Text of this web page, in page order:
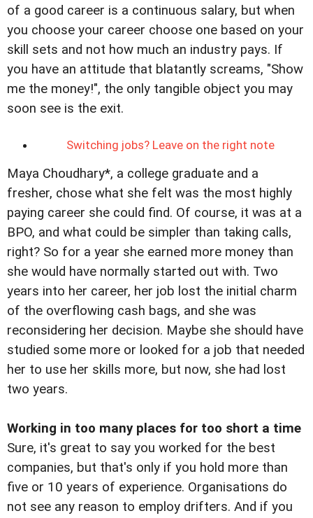
of a good career is a continuous salary, but when
you choose your career choose one based on your
skill sets and not how much an industry pays. If
you have an attitude that blatantly screams, "Show
me the money!", the only tangible object you may
soon see is the exit.
Switching jobs? Leave on the right note
Maya Choudhary*, a college graduate and a
fresher, chose what she felt was the most highly
paying career she could find. Of course, it was at a
BPO, and what could be simpler than taking calls,
right? So for a year she earned more money than
she would have normally started out with. Two
years into her career, her job lost the initial charm
of the overflowing cash bags, and she was
reconsidering her decision. Maybe she should have
studied some more or looked for a job that needed
her to use her skills more, but now, she had lost
two years.
Working in too many places for too short a time
Sure, it's great to say you worked for the best
companies, but that's only if you hold more than
five or 10 years of experience. Organisations do
not see any reason to employ drifters. And if you